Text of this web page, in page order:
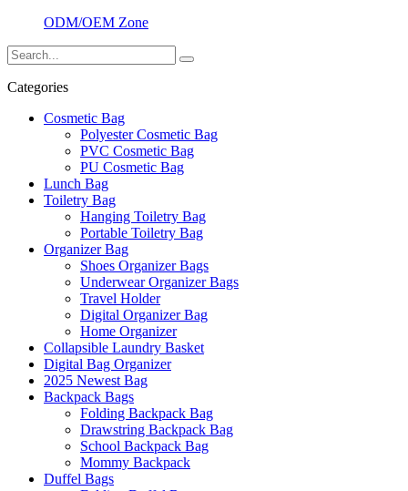
ODM/OEM Zone
Categories
Cosmetic Bag
Polyester Cosmetic Bag
PVC Cosmetic Bag
PU Cosmetic Bag
Lunch Bag
Toiletry Bag
Hanging Toiletry Bag
Portable Toiletry Bag
Organizer Bag
Shoes Organizer Bags
Underwear Organizer Bags
Travel Holder
Digital Organizer Bag
Home Organizer
Collapsible Laundry Basket
Digital Bag Organizer
2025 Newest Bag
Backpack Bags
Folding Backpack Bag
Drawstring Backpack Bag
School Backpack Bag
Mommy Backpack
Duffel Bags